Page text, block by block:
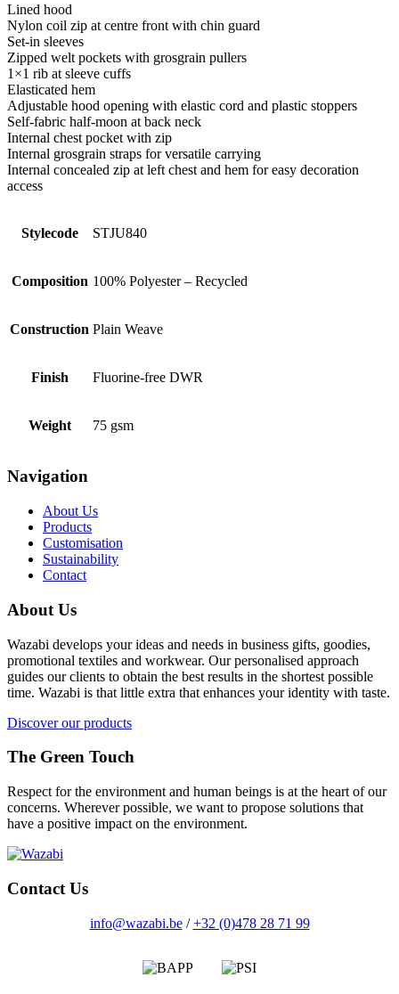
Lined hood
Nylon coil zip at centre front with chin guard
Set-in sleeves
Zipped welt pockets with grosgrain pullers
1×1 rib at sleeve cuffs
Elasticated hem
Adjustable hood opening with elastic cord and plastic stoppers
Self-fabric half-moon at back neck
Internal chest pocket with zip
Internal grosgrain straps for versatile carrying
Internal concealed zip at left chest and hem for easy decoration
access
Stylecode STJU840
Composition 100% Polyester – Recycled
Construction Plain Weave
Finish Fluorine-free DWR
Weight 75 gsm
Navigation
About Us
Products
Customisation
Sustainability
Contact
About Us
Wazabi develops your ideas and needs in business gifts, goodies,
promotional textiles and workwear. Our personalised approach
guides our clients to obtain the best results in the shortest possible
time. Wazabi is that little extra that enhances your identity with taste.
Discover our products
The Green Touch
Respect for the environment and human beings is at the heart of our
concerns. Wherever possible, we want to propose solutions that
have a positive impact on the environment.
Contact Us
info@wazabi.be/+32 (0)478 28 71 99